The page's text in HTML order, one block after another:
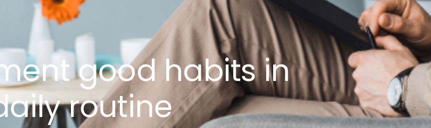
good habits in
routine